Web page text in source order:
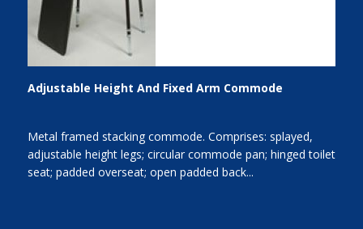
Adjustable Height And Fixed Arm Commode
Metal framed stacking commode. Comprises: splayed,
adjustable height legs; circular commode pan; hinged toilet
seat; padded overseat; open padded back...